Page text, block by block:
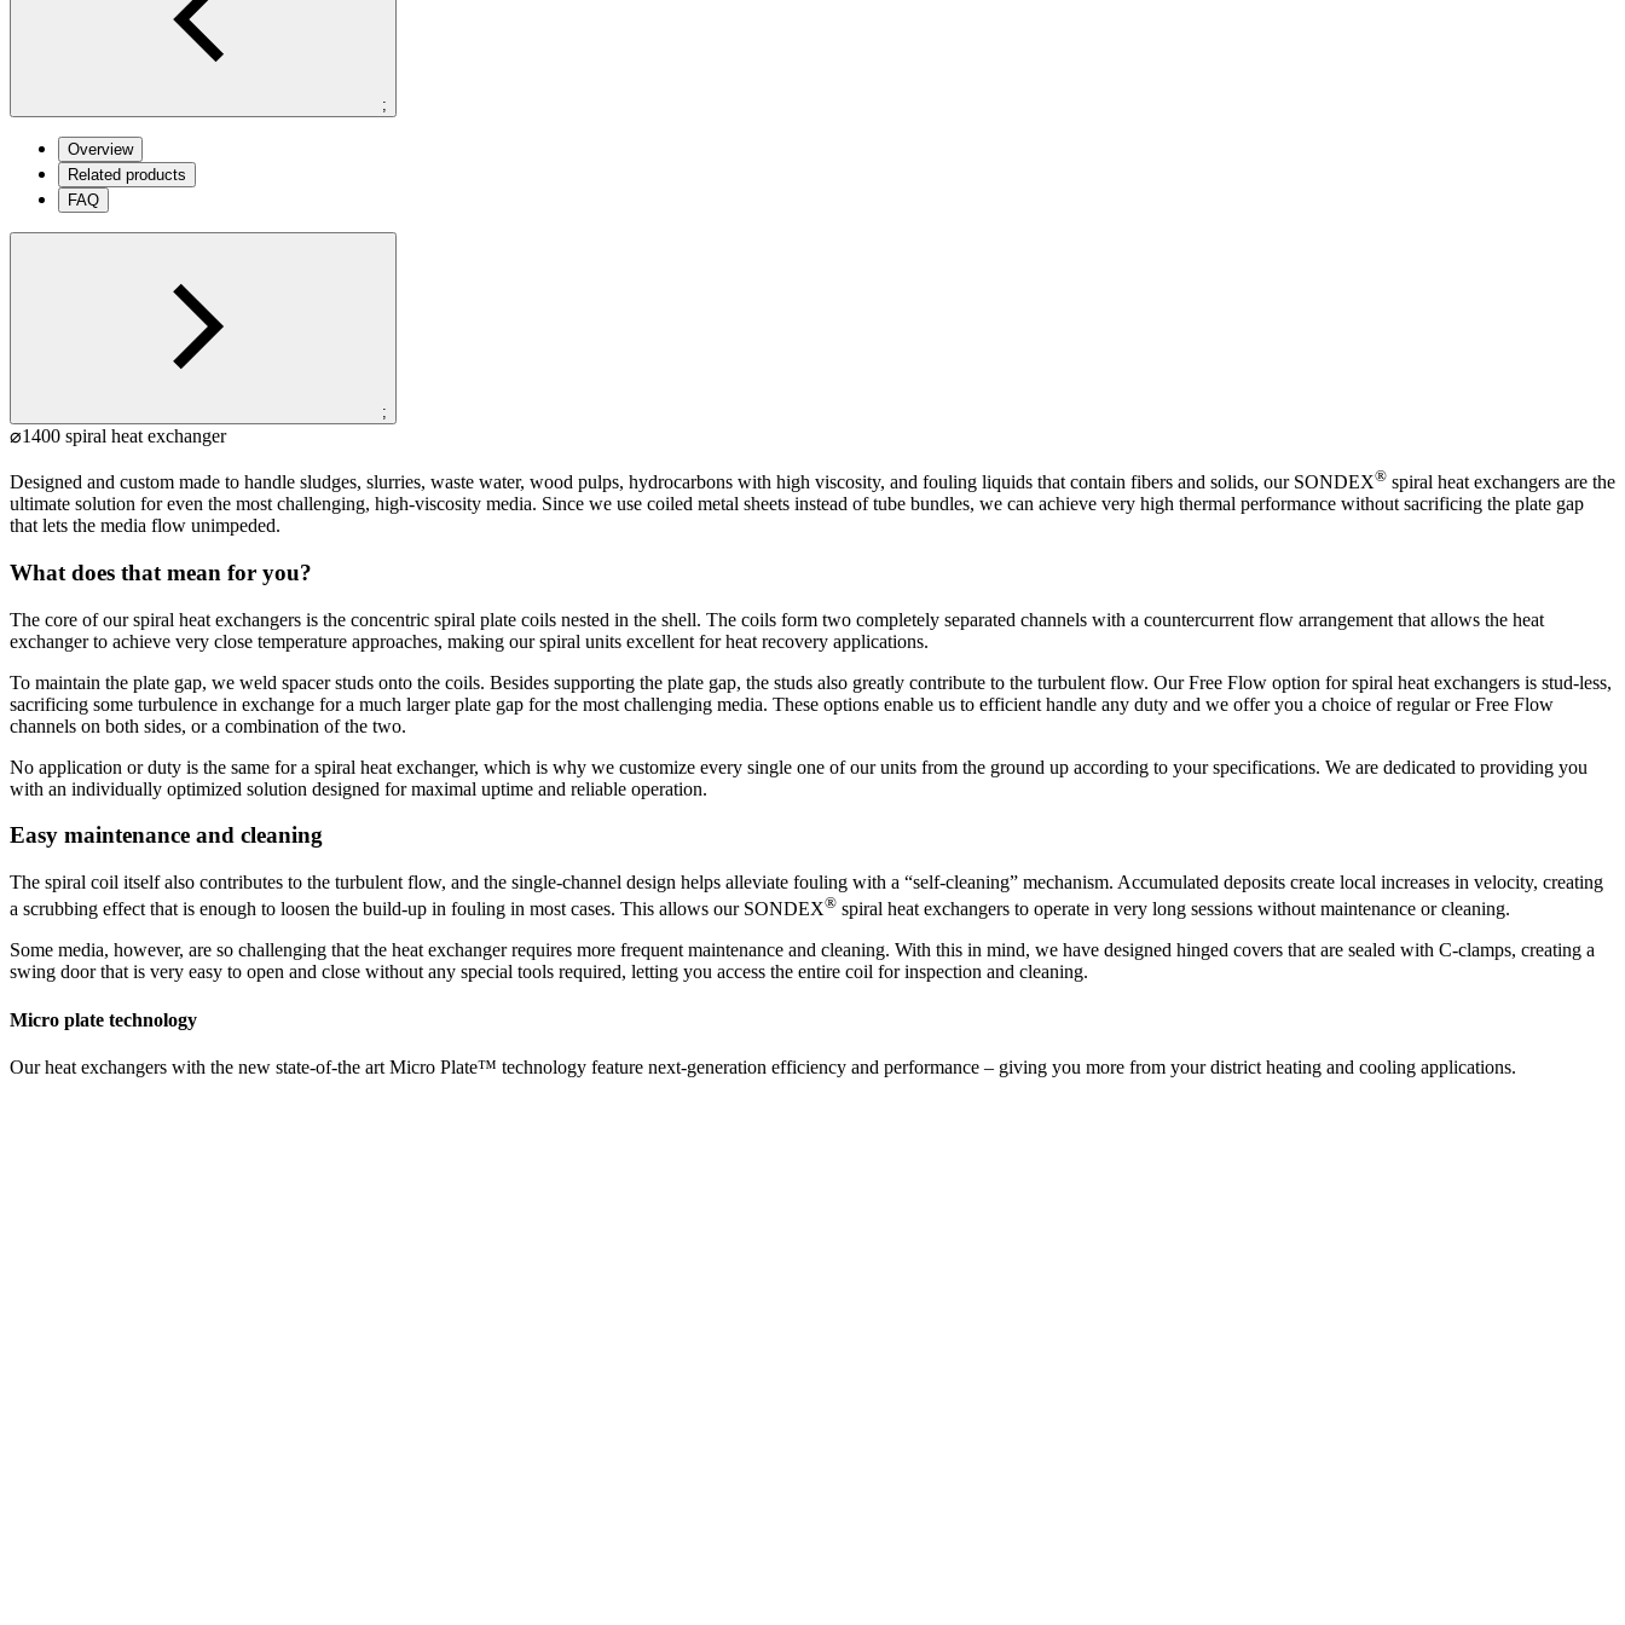
;
Overview
Related products
FAQ
;
⌀1400 spiral heat exchanger
Designed and custom made to handle sludges, slurries, waste water, wood pulps, hydrocarbons with high viscosity, and fouling liquids that contain fibers and solids, our SONDEX® spiral heat exchangers are the
ultimate solution for even the most challenging, high-viscosity media. Since we use coiled metal sheets instead of tube bundles, we can achieve very high thermal performance without sacrificing the plate gap
that lets the media flow unimpeded.
What does that mean for you?
The core of our spiral heat exchangers is the concentric spiral plate coils nested in the shell. The coils form two completely separated channels with a countercurrent flow arrangement that allows the heat
exchanger to achieve very close temperature approaches, making our spiral units excellent for heat recovery applications.
To maintain the plate gap, we weld spacer studs onto the coils. Besides supporting the plate gap, the studs also greatly contribute to the turbulent flow. Our Free Flow option for spiral heat exchangers is stud-less,
sacrificing some turbulence in exchange for a much larger plate gap for the most challenging media. These options enable us to efficient handle any duty and we offer you a choice of regular or Free Flow
channels on both sides, or a combination of the two.
No application or duty is the same for a spiral heat exchanger, which is why we customize every single one of our units from the ground up according to your specifications. We are dedicated to providing you
with an individually optimized solution designed for maximal uptime and reliable operation.
Easy maintenance and cleaning
The spiral coil itself also contributes to the turbulent flow, and the single-channel design helps alleviate fouling with a “self-cleaning” mechanism. Accumulated deposits create local increases in velocity, creating
a scrubbing effect that is enough to loosen the build-up in fouling in most cases. This allows our SONDEX® spiral heat exchangers to operate in very long sessions without maintenance or cleaning.
Some media, however, are so challenging that the heat exchanger requires more frequent maintenance and cleaning. With this in mind, we have designed hinged covers that are sealed with C-clamps, creating a
swing door that is very easy to open and close without any special tools required, letting you access the entire coil for inspection and cleaning.
Micro plate technology
Our heat exchangers with the new state-of-the art Micro Plate™ technology feature next-generation efficiency and performance – giving you more from your district heating and cooling applications.